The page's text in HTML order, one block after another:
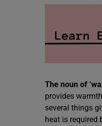
The noun of
provides
several things
heat is required